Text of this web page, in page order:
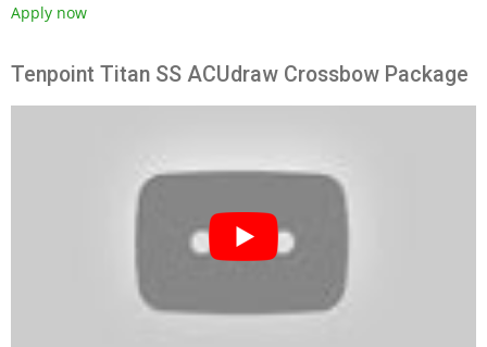
Apply now
Tenpoint Titan SS ACUdraw Crossbow Package